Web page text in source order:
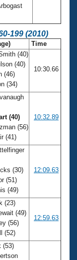
199 (2010)
Time
(40)
(40)
(46)
(34)
10:30.66
(40)
(56)
(41)
10:32.89
(30)
(51)
(49)
12:09.63
(23)
(49)
(56)
(52)
12:59.63
(53)